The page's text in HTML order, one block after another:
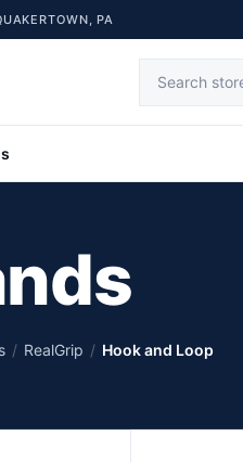
PA
/ RealGrip / Hook and Loop